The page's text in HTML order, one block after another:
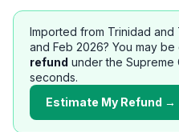
Imported from Trinidad and
and Feb 2026? You may
refund under the Supreme
seconds.
Estimate My Refund →